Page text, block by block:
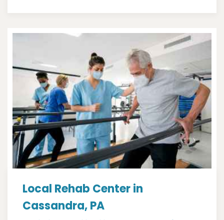
Local Rehab Center in
Cassandra, PA